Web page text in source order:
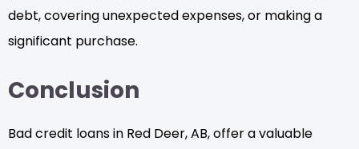
debt, covering unexpected expenses, or making a
significant purchase.
Conclusion
Bad credit loans in Red Deer, AB, offer a valuable